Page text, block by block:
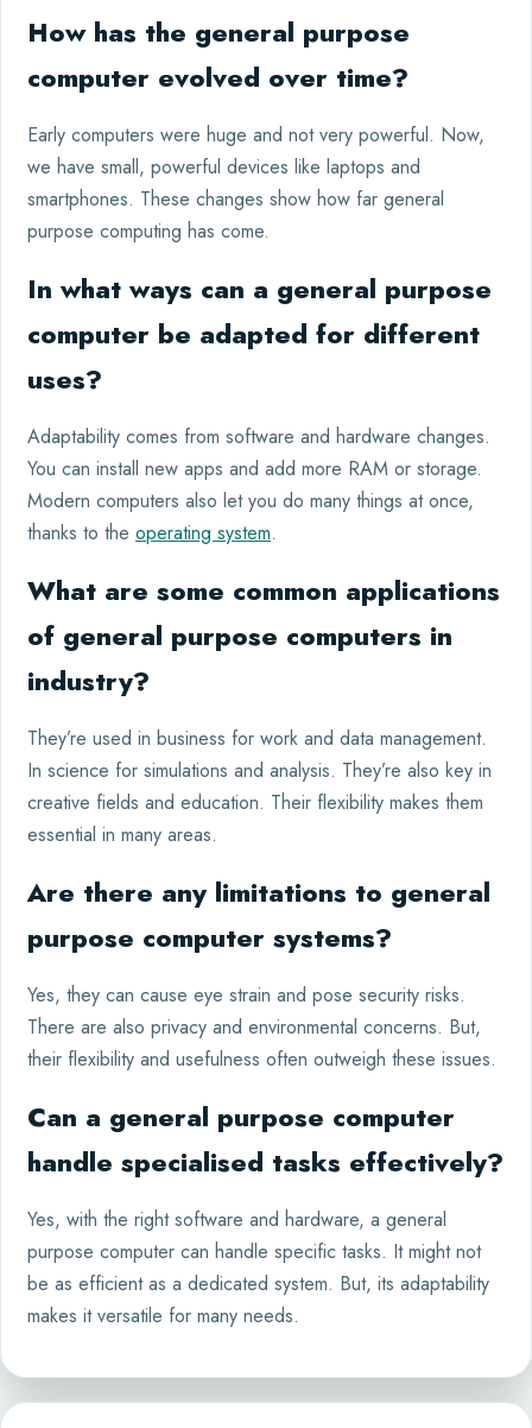
How has the general purpose
computer evolved over time?
Early computers were huge and not very powerful. Now,
we have small, powerful devices like laptops and
smartphones. These changes show how far general
purpose computing has come.
In what ways can a general purpose
computer be adapted for different
uses?
Adaptability comes from software and hardware changes.
You can install new apps and add more RAM or storage.
Modern computers also let you do many things at once,
thanks to the operating system.
What are some common applications
of general purpose computers in
industry?
They’re used in business for work and data management.
In science for simulations and analysis. They’re also key in
creative fields and education. Their flexibility makes them
essential in many areas.
Are there any limitations to general
purpose computer systems?
Yes, they can cause eye strain and pose security risks.
There are also privacy and environmental concerns. But,
their flexibility and usefulness often outweigh these issues.
Can a general purpose computer
handle specialised tasks effectively?
Yes, with the right software and hardware, a general
purpose computer can handle specific tasks. It might not
be as efficient as a dedicated system. But, its adaptability
makes it versatile for many needs.